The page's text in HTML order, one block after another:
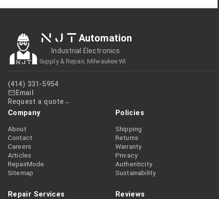
NJT Automation
Industrial Electronics
Supply & Repair, Milwaukee WI
(414) 331-5954
Email
Request a quote
Company
About
Contact
Careers
Articles
RepairMode
Sitemap
Policies
Shipping
Returns
Warranty
Privacy
Authenticity
Sustainability
Repair Services Reviews